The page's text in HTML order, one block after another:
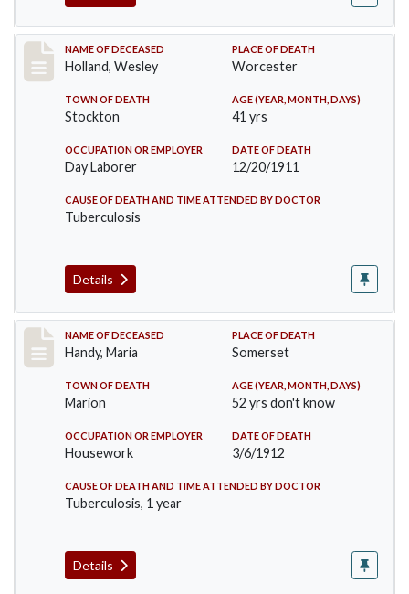
Record #670
NAME OF DECEASED
Holland, Wesley
PLACE OF DEATH
Worcester
TOWN OF DEATH
Stockton
AGE (YEAR, MONTH, DAYS)
41 yrs
OCCUPATION OR EMPLOYER
Day Laborer
DATE OF DEATH
12/20/1911
CAUSE OF DEATH AND TIME ATTENDED BY DOCTOR
Tuberculosis
Details
Record #748
NAME OF DECEASED
Handy, Maria
PLACE OF DEATH
Somerset
TOWN OF DEATH
Marion
AGE (YEAR, MONTH, DAYS)
52 yrs don't know
OCCUPATION OR EMPLOYER
Housework
DATE OF DEATH
3/6/1912
CAUSE OF DEATH AND TIME ATTENDED BY DOCTOR
Tuberculosis, 1 year
Details